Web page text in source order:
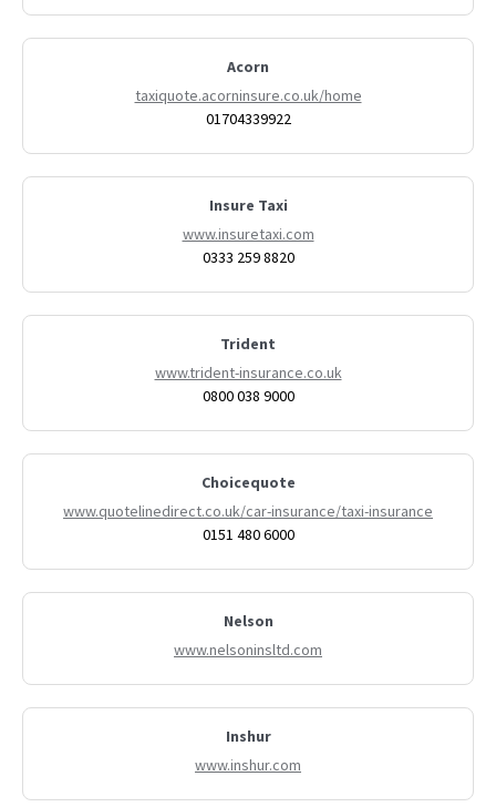
Acorn
taxiquote.acorninsure.co.uk/home
01704339922
Insure Taxi
www.insuretaxi.com
0333 259 8820
Trident
www.trident-insurance.co.uk
0800 038 9000
Choicequote
www.quotelinedirect.co.uk/car-insurance/taxi-insurance
0151 480 6000
Nelson
www.nelsoninsltd.com
Inshur
www.inshur.com